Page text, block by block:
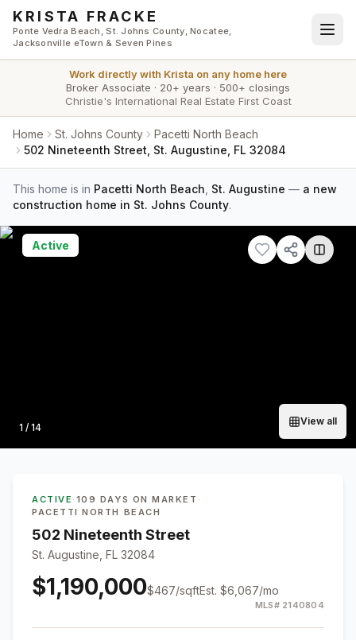
Skip to main content
KRISTA FRACKE
Ponte Vedra Beach, St. Johns County, Nocatee,
Jacksonville eTown & Seven Pines
Work directly with Krista on any home here
Broker Associate · 20+ years · 500+ closings
Christie's International Real Estate First Coast
Home St. Johns County
Pacetti North Beach
502 Nineteenth Street, St. Augustine, FL 32084
This home is in Pacetti North Beach St. Augustine — a new
construction home in St. Johns County.
Photo
1 / 14
View all
Active
ACTIVE · 109 DAYS ON MARKET ·
PACETTI NORTH BEACH
502 Nineteenth Street
St. Augustine, FL 32084
$1,190,000$467/sqftEst. $6,067/mo
MLS# 2140804